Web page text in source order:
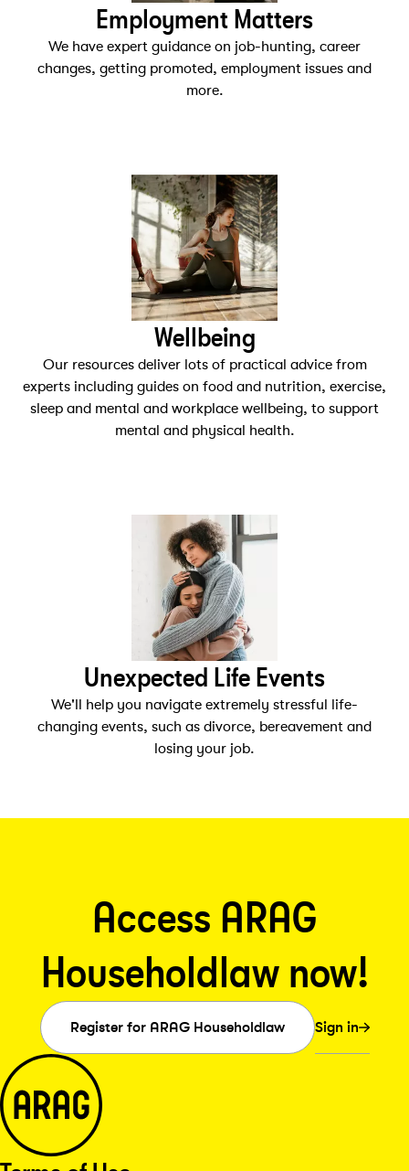
Employment Matters
We have expert guidance on job-hunting, career
changes, getting promoted, employment issues and
more.
Wellbeing
Our resources deliver lots of practical advice from
experts including guides on food and nutrition, exercise,
sleep and mental and workplace wellbeing, to support
mental and physical health.
Unexpected Life Events
We'll help you navigate extremely stressful life-
changing events, such as divorce, bereavement and
losing your job.
Access ARAG
Householdlaw now!
Register for ARAG Householdlaw Sign in